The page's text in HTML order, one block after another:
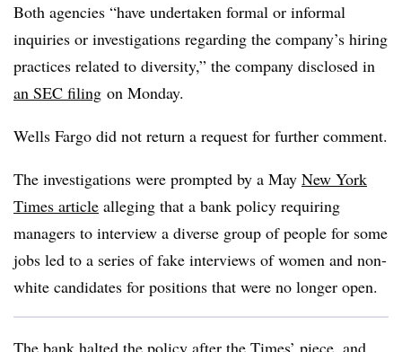
Both agencies “have undertaken formal or informal
inquiries or investigations regarding the company’s hiring
practices related to diversity,” the company disclosed in
an SEC filing on Monday.
Wells Fargo did not return a request for further comment.
The investigations were prompted by a May New York
Times article alleging that a bank policy requiring
managers to interview a diverse group of people for some
jobs led to a series of fake interviews of women and non-
white candidates for positions that were no longer open.
The bank halted the policy after the Times’ piece, and